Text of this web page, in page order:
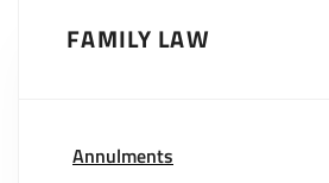
FAMILY LAW
Annulments